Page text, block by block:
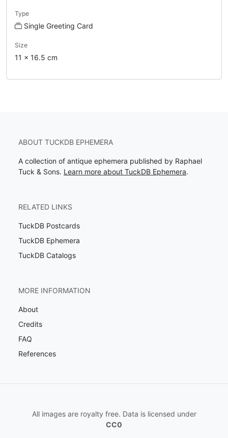
Type
Single Greeting Card
Size
11 x 16.5 cm
ABOUT TUCKDB EPHEMERA
A collection of antique ephemera published by Raphael
Tuck & Sons. Learn more about TuckDB Ephemera.
RELATED LINKS
TuckDB Postcards
TuckDB Ephemera
TuckDB Catalogs
MORE INFORMATION
About
Credits
FAQ
References
All images are royalty free. Data is licensed under
CC0